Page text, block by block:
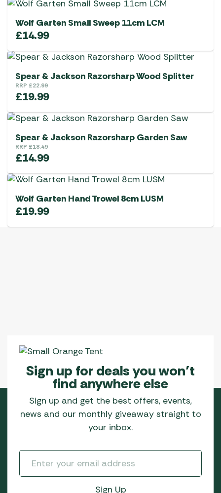
Wolf Garten Small Sweep 11cm LCM
£14.99
Spear & Jackson Razorsharp Wood Splitter
RRP £22.99
£19.99
Spear & Jackson Razorsharp Garden Saw
RRP £18.49
£14.99
Wolf Garten Hand Trowel 8cm LUSM
£19.99
Sign up for deals you won’t
find anywhere else
Sign up and get the best offers, events,
news and our monthly giveaway straight to
your inbox.